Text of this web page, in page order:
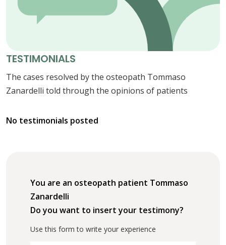
TESTIMONIALS
The cases resolved by the osteopath Tommaso
Zanardelli told through the opinions of patients
No testimonials posted
You are an osteopath patient Tommaso
Zanardelli
Do you want to insert your testimony?
Use this form to write your experience